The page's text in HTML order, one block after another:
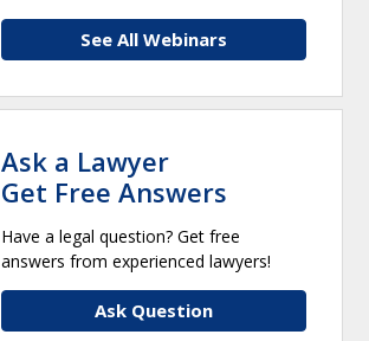
See All Webinars
Ask a Lawyer
Get Free Answers
Have a legal question? Get free
answers from experienced lawyers!
Ask Question